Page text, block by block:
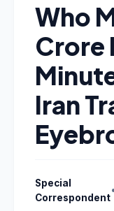
Who
Crore
Iran
Special
Correspondent
•